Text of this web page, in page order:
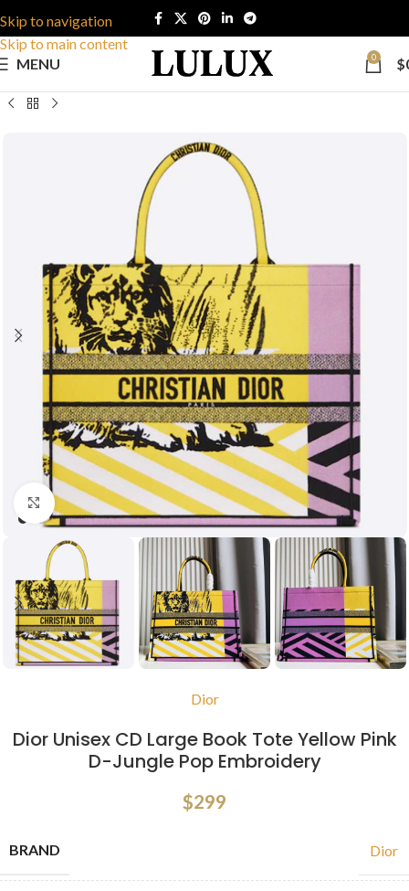
Skip to navigation
Skip to main content
MENU
0 $
Click to enlarge
Dior
Dior Unisex CD Large Book Tote Yellow Pink
D-Jungle Pop Embroidery
$299
BRAND Dior